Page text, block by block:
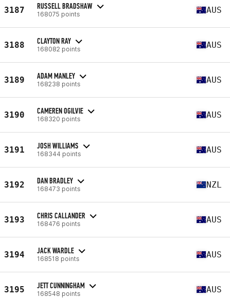
3187 RUSSELL BRADSHAW
168075 points AUS
3188 CLAYTON RAY
168082 points AUS
3189 ADAM MANLEY
168238 points AUS
3190 CAMEREN OGILVIE
168320 points AUS
3191 JOSH WILLIAMS
168344 points AUS
3192 DAN BRADLEY
168473 points NZL
3193 CHRIS CALLANDER
168476 points AUS
3194 JACK WARDLE
168518 points AUS
3195 JETT CUNNINGHAM
168548 points AUS